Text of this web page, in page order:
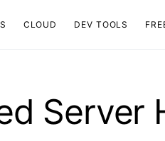
CLOUD DEV TOOLS
Server